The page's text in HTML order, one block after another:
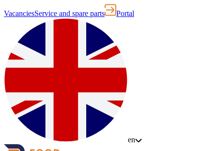
VacanciesService and spare parts Portal
en